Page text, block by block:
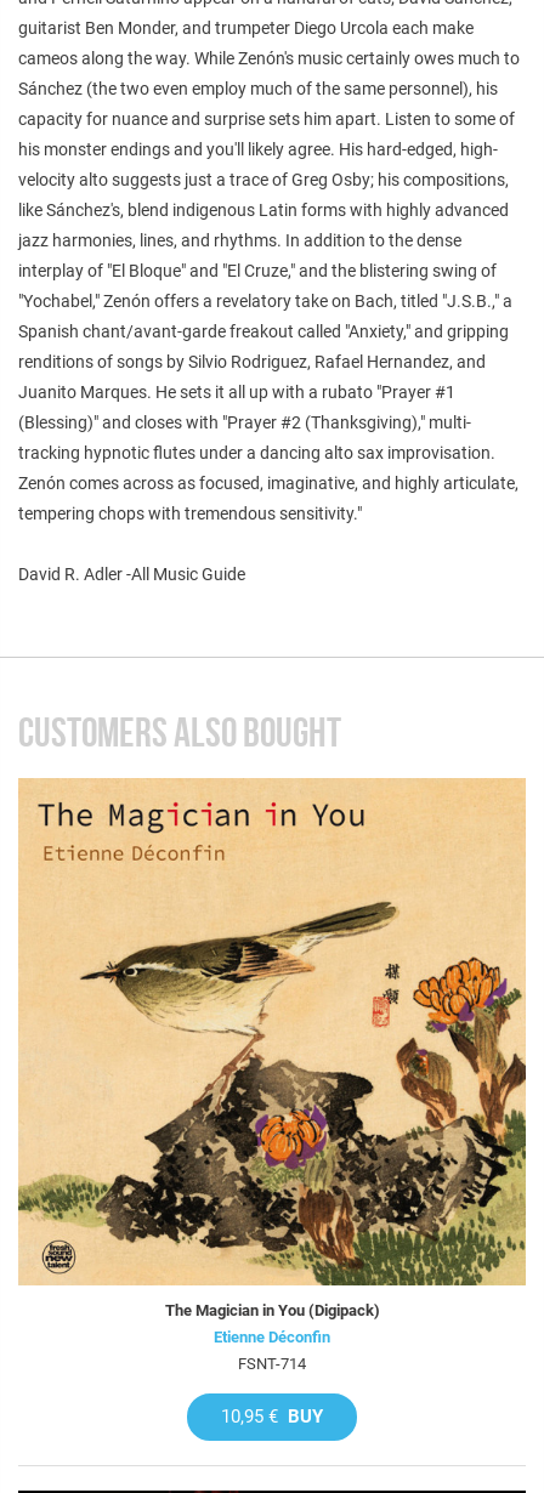
guitarist Ben Monder, and trumpeter Diego Urcola each make
cameos along the way. While Zenón's music certainly owes much to
Sánchez (the two even employ much of the same personnel), his
capacity for nuance and surprise sets him apart. Listen to some of
his monster endings and you'll likely agree. His hard-edged, high-
velocity alto suggests just a trace of Greg Osby; his compositions,
like Sánchez's, blend indigenous Latin forms with highly advanced
jazz harmonies, lines, and rhythms. In addition to the dense
interplay of "El Bloque" and "El Cruze," and the blistering swing of
"Yochabel," Zenón offers a revelatory take on Bach, titled "J.S.B.," a
Spanish chant/avant-garde freakout called "Anxiety," and gripping
renditions of songs by Silvio Rodriguez, Rafael Hernandez, and
Juanito Marques. He sets it all up with a rubato "Prayer #1
(Blessing)" and closes with "Prayer #2 (Thanksgiving)," multi-
tracking hypnotic flutes under a dancing alto sax improvisation.
Zenón comes across as focused, imaginative, and highly articulate,
tempering chops with tremendous sensitivity."
David R. Adler -All Music Guide
CUSTOMERS ALSO BOUGHT
The Magician in You (Digipack)
Etienne Déconfin
FSNT-714
10,95 € BUY